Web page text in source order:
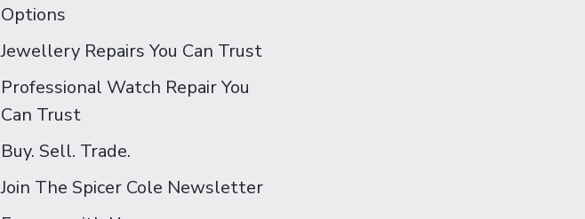
Options
Jewellery Repairs You Can Trust
Professional Watch Repair You
Can Trust
Buy. Sell. Trade.
Join The Spicer Cole Newsletter